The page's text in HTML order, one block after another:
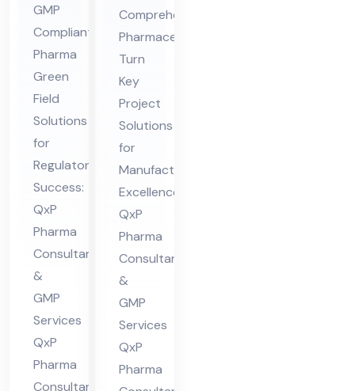
ee
n
Fiel
d
Co
nsu
lta
nt
in
Hi
ma
cha
l
Pra
des
GMP
Compliant
Pharma
Green
Field
Solutions
for
Regulatory
Success:
QxP
Pharma
Consultants
&
GMP
Services
QxP
Pharma
Consultants
tic
al
Tur
n
Ke
y
Pro
jec
t
Co
nsu
lta
nt
in
Hi
Comprehensive
Pharmaceutical
Turn
Key
Project
Solutions
for
Manufacturing
Excellence:
QxP
Pharma
Consultants
&
GMP
Services
QxP
Pharma